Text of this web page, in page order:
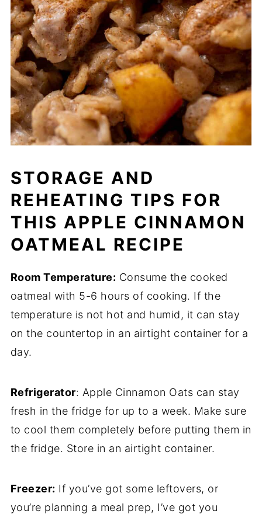
STORAGE AND
REHEATING TIPS FOR
THIS APPLE CINNAMON
OATMEAL RECIPE
Room Temperature: Consume the cooked
oatmeal with 5-6 hours of cooking. If the
temperature is not hot and humid, it can stay
on the countertop in an airtight container for a
day.
Refrigerator: Apple Cinnamon Oats can stay
fresh in the fridge for up to a week. Make sure
to cool them completely before putting them in
the fridge. Store in an airtight container.
Freezer: If you’ve got some leftovers, or
you’re planning a meal prep, I’ve got you